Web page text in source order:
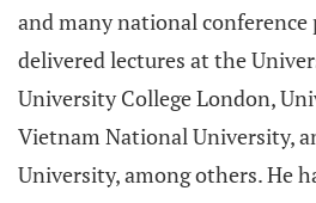
and many national conference
delivered lectures at the
University College London,
Vietnam National University,
University, among others. He